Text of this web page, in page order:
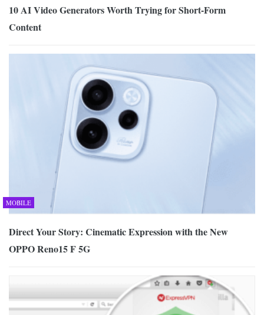
10 AI Video Generators Worth Trying for Short-Form
Content
MOBILE
Direct Your Story: Cinematic Expression with the New
OPPO Reno15 F 5G